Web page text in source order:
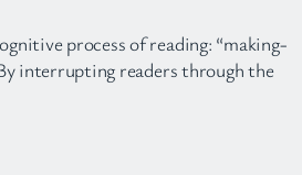
process of reading: “making-
interrupting readers through the